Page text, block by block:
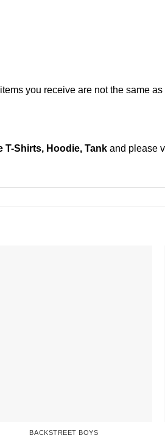
you receive are not the same as
T-Shirts, Hoodie, Tank and please
BACKSTREET BOYS